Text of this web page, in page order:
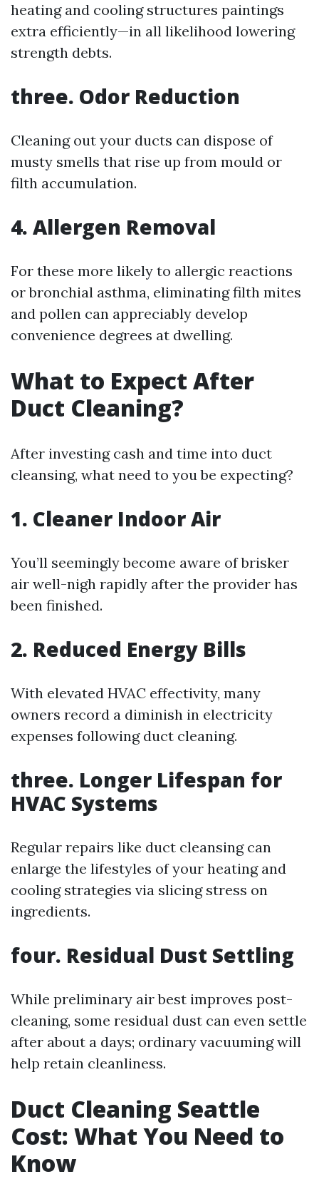
heating and cooling structures paintings
extra efficiently—in all likelihood lowering
strength debts.
three. Odor Reduction
Cleaning out your ducts can dispose of
musty smells that rise up from mould or
filth accumulation.
4. Allergen Removal
For these more likely to allergic reactions
or bronchial asthma, eliminating filth mites
and pollen can appreciably develop
convenience degrees at dwelling.
What to Expect After
Duct Cleaning?
After investing cash and time into duct
cleansing, what need to you be expecting?
1. Cleaner Indoor Air
You’ll seemingly become aware of brisker
air well-nigh rapidly after the provider has
been finished.
2. Reduced Energy Bills
With elevated HVAC effectivity, many
owners record a diminish in electricity
expenses following duct cleaning.
three. Longer Lifespan for
HVAC Systems
Regular repairs like duct cleansing can
enlarge the lifestyles of your heating and
cooling strategies via slicing stress on
ingredients.
four. Residual Dust Settling
While preliminary air best improves post-
cleaning, some residual dust can even settle
after about a days; ordinary vacuuming will
help retain cleanliness.
Duct Cleaning Seattle
Cost: What You Need to
Know